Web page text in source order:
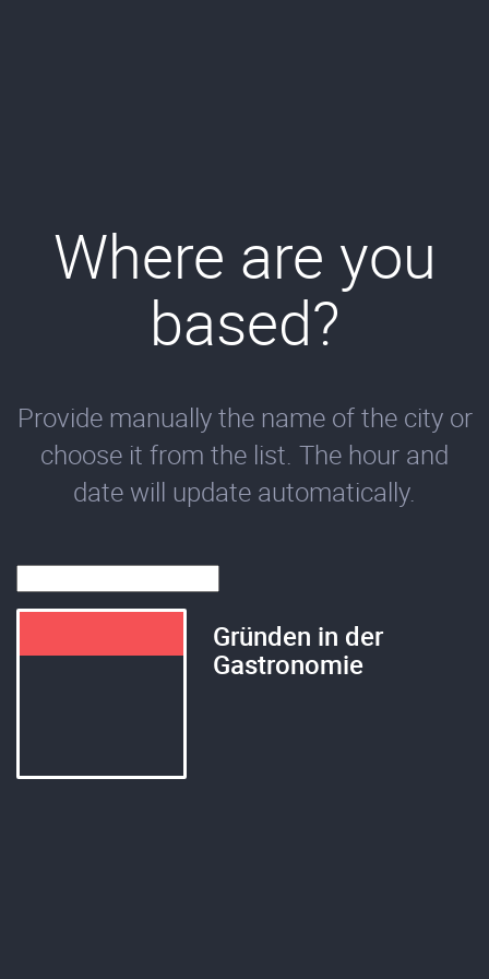
Where are you
based?
Provide manually the name of the city or
choose it from the list. The hour and
date will update automatically.
Gründen in der
Gastronomie